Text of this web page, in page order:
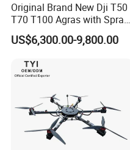
Original Brand New Dji T50
T70 T100 Agras with Spray
and Spreading System
Drone for Agriculture
US$6,300.00-9,800.00